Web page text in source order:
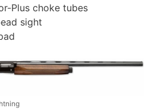
Plus choke tubes
sight